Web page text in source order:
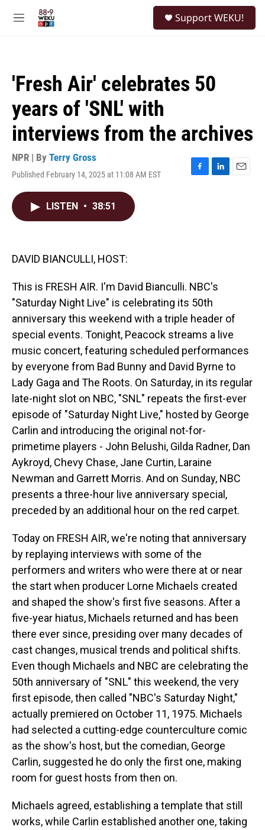
M
Support WEKU!
'Fresh Air' celebrates 50
years of 'SNL' with
interviews from the archives
NPR | By Terry Gross
Published February 14, 2025 at 11:08 AM EST
F
L
E
LISTEN • 38:51
DAVID BIANCULLI, HOST:
This is FRESH AIR. I'm David Bianculli. NBC's
"Saturday Night Live" is celebrating its 50th
anniversary this weekend with a triple header of
special events. Tonight, Peacock streams a live
music concert, featuring scheduled performances
by everyone from Bad Bunny and David Byrne to
Lady Gaga and The Roots. On Saturday, in its regular
late-night slot on NBC, "SNL" repeats the first-ever
episode of "Saturday Night Live," hosted by George
Carlin and introducing the original not-for-
primetime players - John Belushi, Gilda Radner, Dan
Aykroyd, Chevy Chase, Jane Curtin, Laraine
Newman and Garrett Morris. And on Sunday, NBC
presents a three-hour live anniversary special,
preceded by an additional hour on the red carpet.
Today on FRESH AIR, we're noting that anniversary
by replaying interviews with some of the
performers and writers who were there at or near
the start when producer Lorne Michaels created
and shaped the show's first five seasons. After a
five-year hiatus, Michaels returned and has been
there ever since, presiding over many decades of
cast changes, musical trends and political shifts.
Even though Michaels and NBC are celebrating the
50th anniversary of "SNL" this weekend, the very
first episode, then called "NBC's Saturday Night,"
actually premiered on October 11, 1975. Michaels
had selected a cutting-edge counterculture comic
as the show's host, but the comedian, George
Carlin, suggested he do only the first one, making
room for guest hosts from then on.
Michaels agreed, establishing a template that still
works, while Carlin established another one, taking